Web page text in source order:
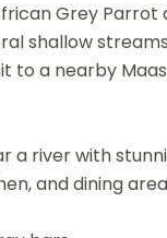
Grey Parrot
shallow
to a nearby
a river with
and dining